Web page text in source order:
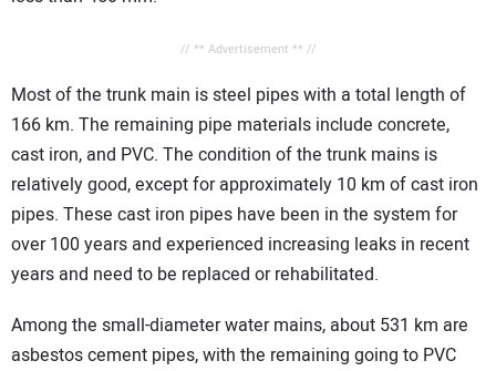
// ** Advertisement ** //
Most of the trunk main is steel pipes with a total length of
166 km. The remaining pipe materials include concrete,
cast iron, and PVC. The condition of the trunk mains is
relatively good, except for approximately 10 km of cast iron
pipes. These cast iron pipes have been in the system for
over 100 years and experienced increasing leaks in recent
years and need to be replaced or rehabilitated.
Among the small-diameter water mains, about 531 km are
asbestos cement pipes, with the remaining going to PVC